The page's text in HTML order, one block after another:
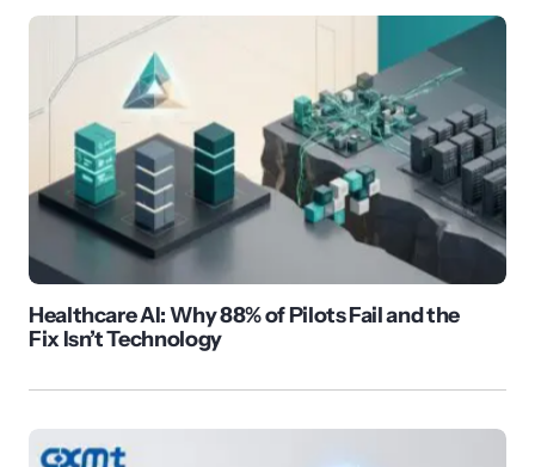
Healthcare AI: Why 88% of Pilots Fail and the
Fix Isn’t Technology